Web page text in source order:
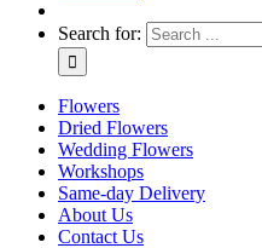
Search for:
Flowers
Dried Flowers
Wedding Flowers
Workshops
Same-day Delivery
About Us
Contact Us